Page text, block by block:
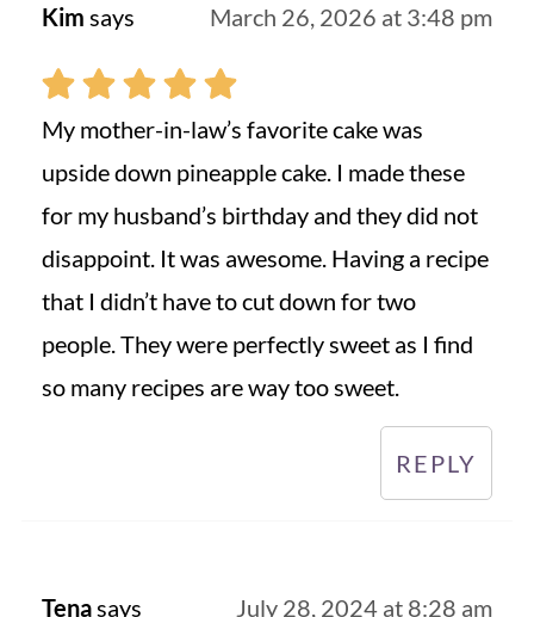
Kim says March 26, 2026 at 3:48 pm
My mother-in-law’s favorite cake was
upside down pineapple cake. I made these
for my husband’s birthday and they did not
disappoint. It was awesome. Having a recipe
that I didn’t have to cut down for two
people. They were perfectly sweet as I find
so many recipes are way too sweet.
REPLY
Tena says July 28, 2024 at 8:28 am